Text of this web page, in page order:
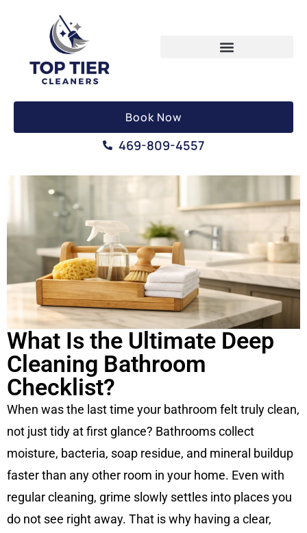
Book Now
469-809-4557
What Is the Ultimate Deep
Cleaning Bathroom
Checklist?
When was the last time your bathroom felt truly clean,
not just tidy at first glance? Bathrooms collect
moisture, bacteria, soap residue, and mineral buildup
faster than any other room in your home. Even with
regular cleaning, grime slowly settles into places you
do not see right away. That is why having a clear,